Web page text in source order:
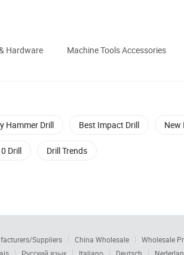
Hardware Machine Tools Accessories
Hammer Drill Best Impact Drill New
Drill Drill Trends
Suppliers China Wholesale Wholesale